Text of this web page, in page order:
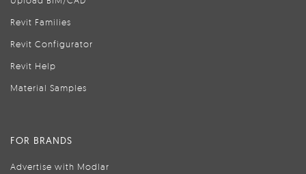
Revit Families
Revit Configurator
Revit Help
Material Samples
FOR BRANDS
Advertise with Modlar